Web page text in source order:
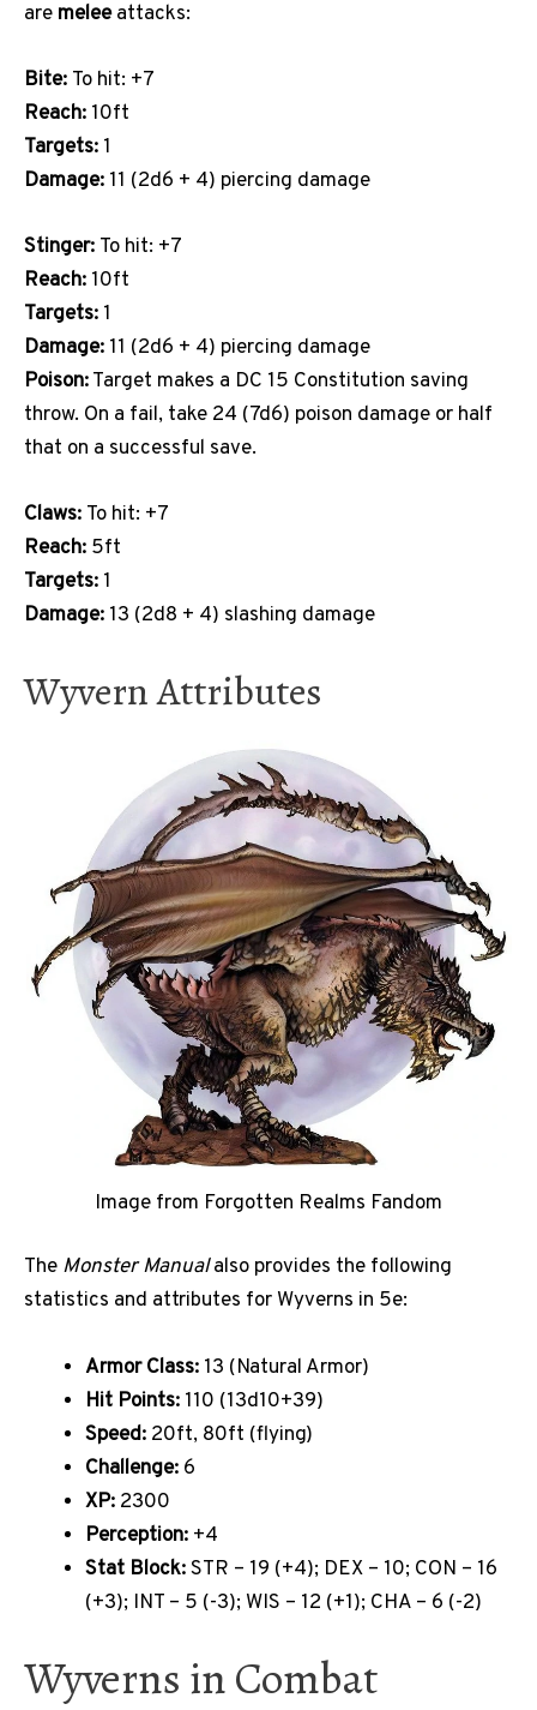
are meleeattacks:
Bite: To hit: +7
Reach: 10ft
Targets: 1
Damage: 11 (2d6 + 4) piercing damage
Stinger: To hit: +7
Reach: 10ft
Targets: 1
Damage: 11 (2d6 + 4) piercing damage
Poison:Target makes a DC 15 Constitution saving
throw. On a fail, take 24 (7d6) poison damage or half
that on a successful save.
Claws: To hit: +7
Reach: 5ft
Targets: 1
Damage: 13 (2d8 + 4) slashing damage
Wyvern Attributes
Image from Forgotten Realms Fandom
The Monster Manualalso provides the following
statistics and attributes for Wyverns in 5e:
Armor Class: 13 (Natural Armor)
Hit Points: 110 (13d10+39)
Speed: 20ft, 80ft (flying)
Challenge: 6
XP: 2300
Perception: +4
Stat Block:STR – 19 (+4); DEX – 10; CON – 16
(+3); INT – 5 (-3); WIS – 12 (+1); CHA – 6 (-2)
Wyverns in Combat